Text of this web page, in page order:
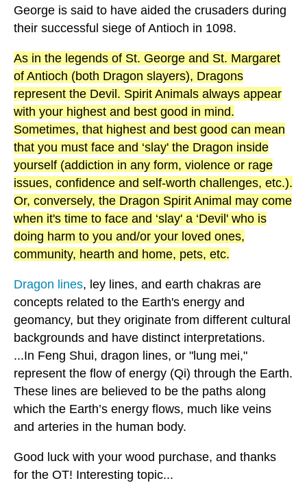
George is said to have aided the crusaders during
their successful siege of Antioch in 1098.
As in the legends of St. George and St. Margaret
of Antioch (both Dragon slayers), Dragons
represent the Devil. Spirit Animals always appear
with your highest and best good in mind.
Sometimes, that highest and best good can mean
that you must face and ‘slay' the Dragon inside
yourself (addiction in any form, violence or rage
issues, confidence and self-worth challenges, etc.).
Or, conversely, the Dragon Spirit Animal may come
when it's time to face and ‘slay' a ‘Devil' who is
doing harm to you and/or your loved ones,
community, hearth and home, pets, etc.
Dragon lines, ley lines, and earth chakras are
concepts related to the Earth's energy and
geomancy, but they originate from different cultural
backgrounds and have distinct interpretations.
...In Feng Shui, dragon lines, or "lung mei,"
represent the flow of energy (Qi) through the Earth.
These lines are believed to be the paths along
which the Earth’s energy flows, much like veins
and arteries in the human body.
Good luck with your wood purchase, and thanks
for the OT! Interesting topic...